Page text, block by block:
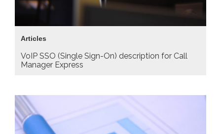
Articles
VoIP SSO (Single Sign-On) description for Call
Manager Express